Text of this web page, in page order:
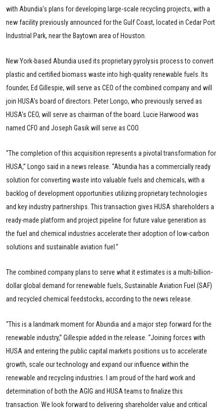
with Abundia’s plans for developing large-scale recycling projects, with a
new facility previously announced for the Gulf Coast, located in Cedar Port
Industrial Park, near the Baytown area of Houston.
New York-based Abundia used its proprietary pyrolysis process to convert
plastic and certified biomass waste into high-quality renewable fuels. Its
founder, Ed Gillespie, will serve as CEO of the combined company and will
join HUSA’s board of directors. Peter Longo, who previously served as
HUSA's CEO, will serve as chairman of the board. Lucie Harwood was
named CFO and Joseph Gasik will serve as COO.
“The completion of this acquisition represents a pivotal transformation for
HUSA,” Longo said in a news release. “Abundia has a commercially ready
solution for converting waste into valuable fuels and chemicals, with a
backlog of development opportunities utilizing proprietary technologies
and key industry partnerships. This transaction gives HUSA shareholders a
ready-made platform and project pipeline for future value generation as
the fuel and chemical industries accelerate their adoption of low-carbon
solutions and sustainable aviation fuel.”
The combined company plans to serve what it estimates is a multi-billion-
dollar global demand for renewable fuels, Sustainable Aviation Fuel (SAF)
and recycled chemical feedstocks, according to the news release.
“This is a landmark moment for Abundia and a major step forward for the
renewable industry,” Gillespie added in the release. “Joining forces with
HUSA and entering the public capital markets positions us to accelerate
growth, scale our technology and expand our influence within the
renewable and recycling industries. I am proud of the hard work and
determination of both the AGIG and HUSA teams to finalize this
transaction. We look forward to delivering shareholder value and critical